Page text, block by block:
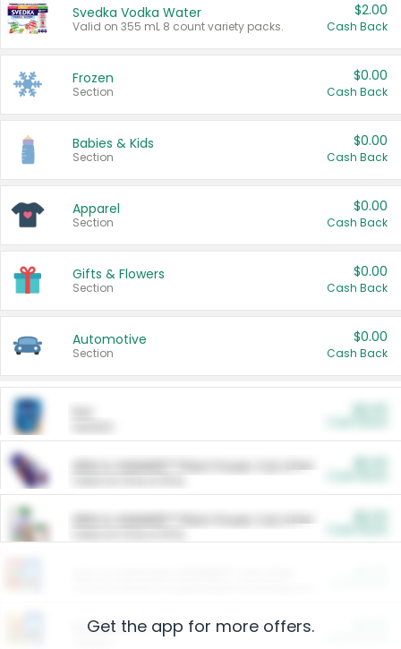
Svedka Vodka Water
Valid on 355 mL 8 count variety packs.
$2.00
Cash Back
Frozen
Section
$0.00
Cash Back
Babies & Kids
Section
$0.00
Cash Back
Apparel
Section
$0.00
Cash Back
Gifts & Flowers
Section
$0.00
Cash Back
Automotive
Section
$0.00
Cash Back
ARM & HAMMER™ Plant Power Cat Litter
ARM & HAMMER™ Plant Power Cat Litter
Restaurants
Get the app for more offers.